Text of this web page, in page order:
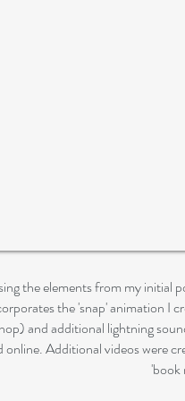
the elements from my initial
the 'snap' animation I
and additional lightning
online. Additional videos were
'book